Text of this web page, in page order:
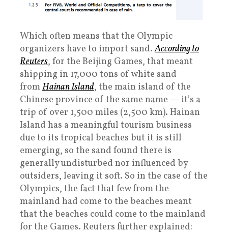
Which often means that the Olympic
organizers have to import sand.According to
Reuters, for the Beijing Games, that meant
shipping in 17,000 tons of white sand
fromHainan Island, the main island of the
Chinese province of the same name — it’s a
trip of over 1,500 miles (2,500 km). Hainan
Island has a meaningful tourism business
due to its tropical beaches but it is still
emerging, so the sand found there is
generally undisturbed nor influenced by
outsiders, leaving it soft. So in the case of the
Olympics, the fact that few from the
mainland had come to the beaches meant
that the beaches could come to the mainland
for the Games. Reuters further explained: